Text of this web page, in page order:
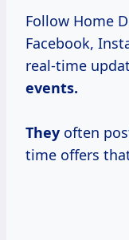
Follow Home
Facebook,
real-time
events.
They often
time offers